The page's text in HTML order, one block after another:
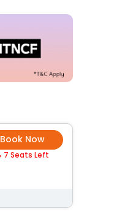
Book Now
7 Seats Left